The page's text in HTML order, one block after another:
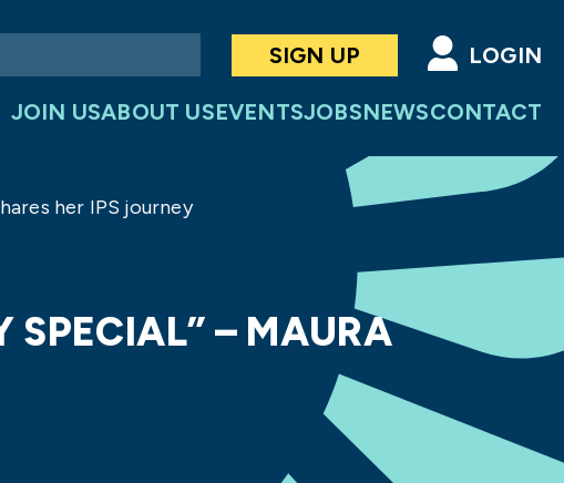
SIGN UP LOGIN
JOIN USABOUT USEVENTSJOBSNEWSCONTACT
her IPS journey
SPECIAL” – MAURA